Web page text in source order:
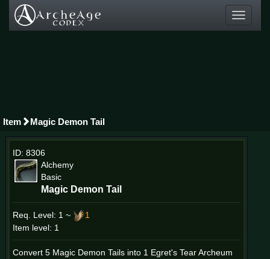
Toggle
Item Magic Demon Tail
ID: 8306
Alchemy
Basic
Magic Demon Tail
Req. Level: 1 ~
1
Item level: 1
Convert 5 Magic Demon Tails into 1 Egret's Tear Archeum